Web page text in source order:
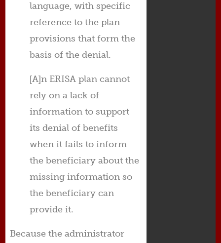
language, with specific
reference to the plan
provisions that form the
basis of the denial.
[A]n ERISA plan cannot
rely on a lack of
information to support
its denial of benefits
when it fails to inform
the beneficiary about the
missing information so
the beneficiary can
provide it.
Because the administrator